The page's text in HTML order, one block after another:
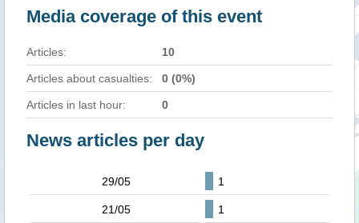
Media coverage of this event
Articles: 10
Articles about casualties: 0 (0%)
Articles in last hour: 0
News articles per day
29/05 1
21/05 1